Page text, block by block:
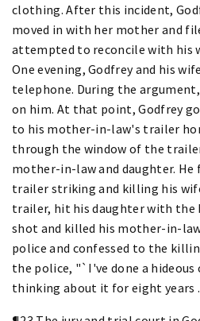
clothing. After this incident,
moved in with her mother and
attempted to reconcile with his
One evening, Godfrey and his
telephone. During the
on him. At that point, Godfrey
to his mother-in-law's trailer
through the window of the
mother-in-law and daughter.
trailer striking and killing his
trailer, hit his daughter with the
shot and killed his mother-in-
police and confessed to the
the police, "`I've done a hideous
thinking about it for eight years